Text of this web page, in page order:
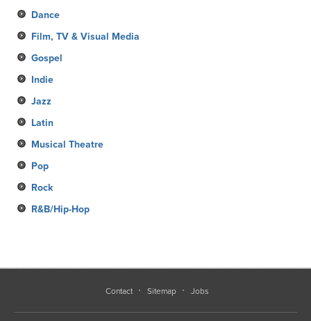
Dance
Film, TV & Visual Media
Gospel
Indie
Jazz
Latin
Musical Theatre
Pop
Rock
R&B/Hip-Hop
Contact Sitemap Jobs